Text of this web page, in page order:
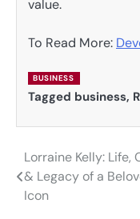
value.
To Read More:
BUSINESS
Tagged business,
Post
navigation
Lorraine Kelly: Life,
& Legacy of a
Icon